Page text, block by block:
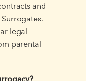
and
legal
parental